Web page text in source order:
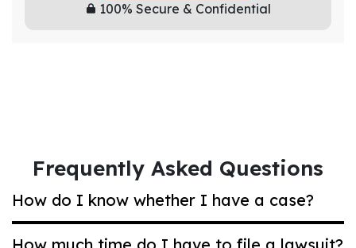
100% Secure & Confidential
Frequently Asked Questions
How do I know whether I have a case?